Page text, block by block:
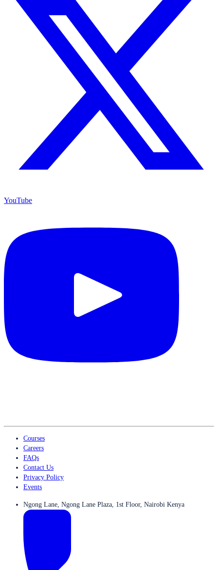
YouTube
Courses
Careers
FAQs
Contact Us
Privacy Policy
Events
Ngong Lane, Ngong Lane Plaza, 1st Floor, Nairobi Kenya